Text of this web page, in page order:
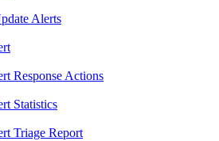
Alerts
Response Actions
Statistics
Triage Report